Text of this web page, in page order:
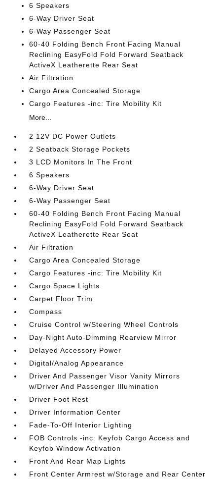
6 Speakers
6-Way Driver Seat
6-Way Passenger Seat
60-40 Folding Bench Front Facing Manual
Reclining EasyFold Fold Forward Seatback
ActiveX Leatherette Rear Seat
Air Filtration
Cargo Area Concealed Storage
Cargo Features -inc: Tire Mobility Kit
More...
2 12V DC Power Outlets
2 Seatback Storage Pockets
3 LCD Monitors In The Front
6 Speakers
6-Way Driver Seat
6-Way Passenger Seat
60-40 Folding Bench Front Facing Manual
Reclining EasyFold Fold Forward Seatback
ActiveX Leatherette Rear Seat
Air Filtration
Cargo Area Concealed Storage
Cargo Features -inc: Tire Mobility Kit
Cargo Space Lights
Carpet Floor Trim
Compass
Cruise Control w/Steering Wheel Controls
Day-Night Auto-Dimming Rearview Mirror
Delayed Accessory Power
Digital/Analog Appearance
Driver And Passenger Visor Vanity Mirrors
w/Driver And Passenger Illumination
Driver Foot Rest
Driver Information Center
Fade-To-Off Interior Lighting
FOB Controls -inc: Keyfob Cargo Access and
Keyfob Window Activation
Front And Rear Map Lights
Front Center Armrest w/Storage and Rear Center